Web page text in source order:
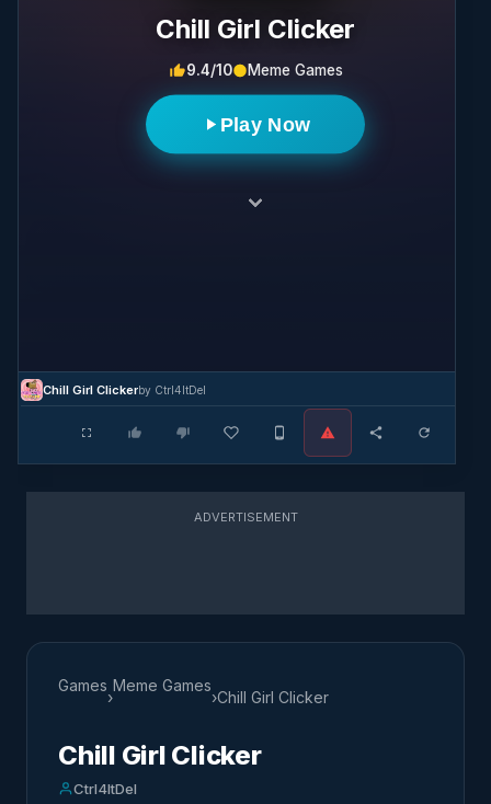
Chill Girl Clicker
9.4/10 Meme Games
Play Now
Chill Girl Clickerby Ctrl4ltDel
ADVERTISEMENT
Games
›
Meme Games
›Chill Girl Clicker
Chill Girl Clicker
Ctrl4ltDel